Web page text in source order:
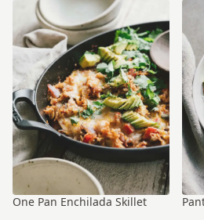
One Pan Enchilada Skillet